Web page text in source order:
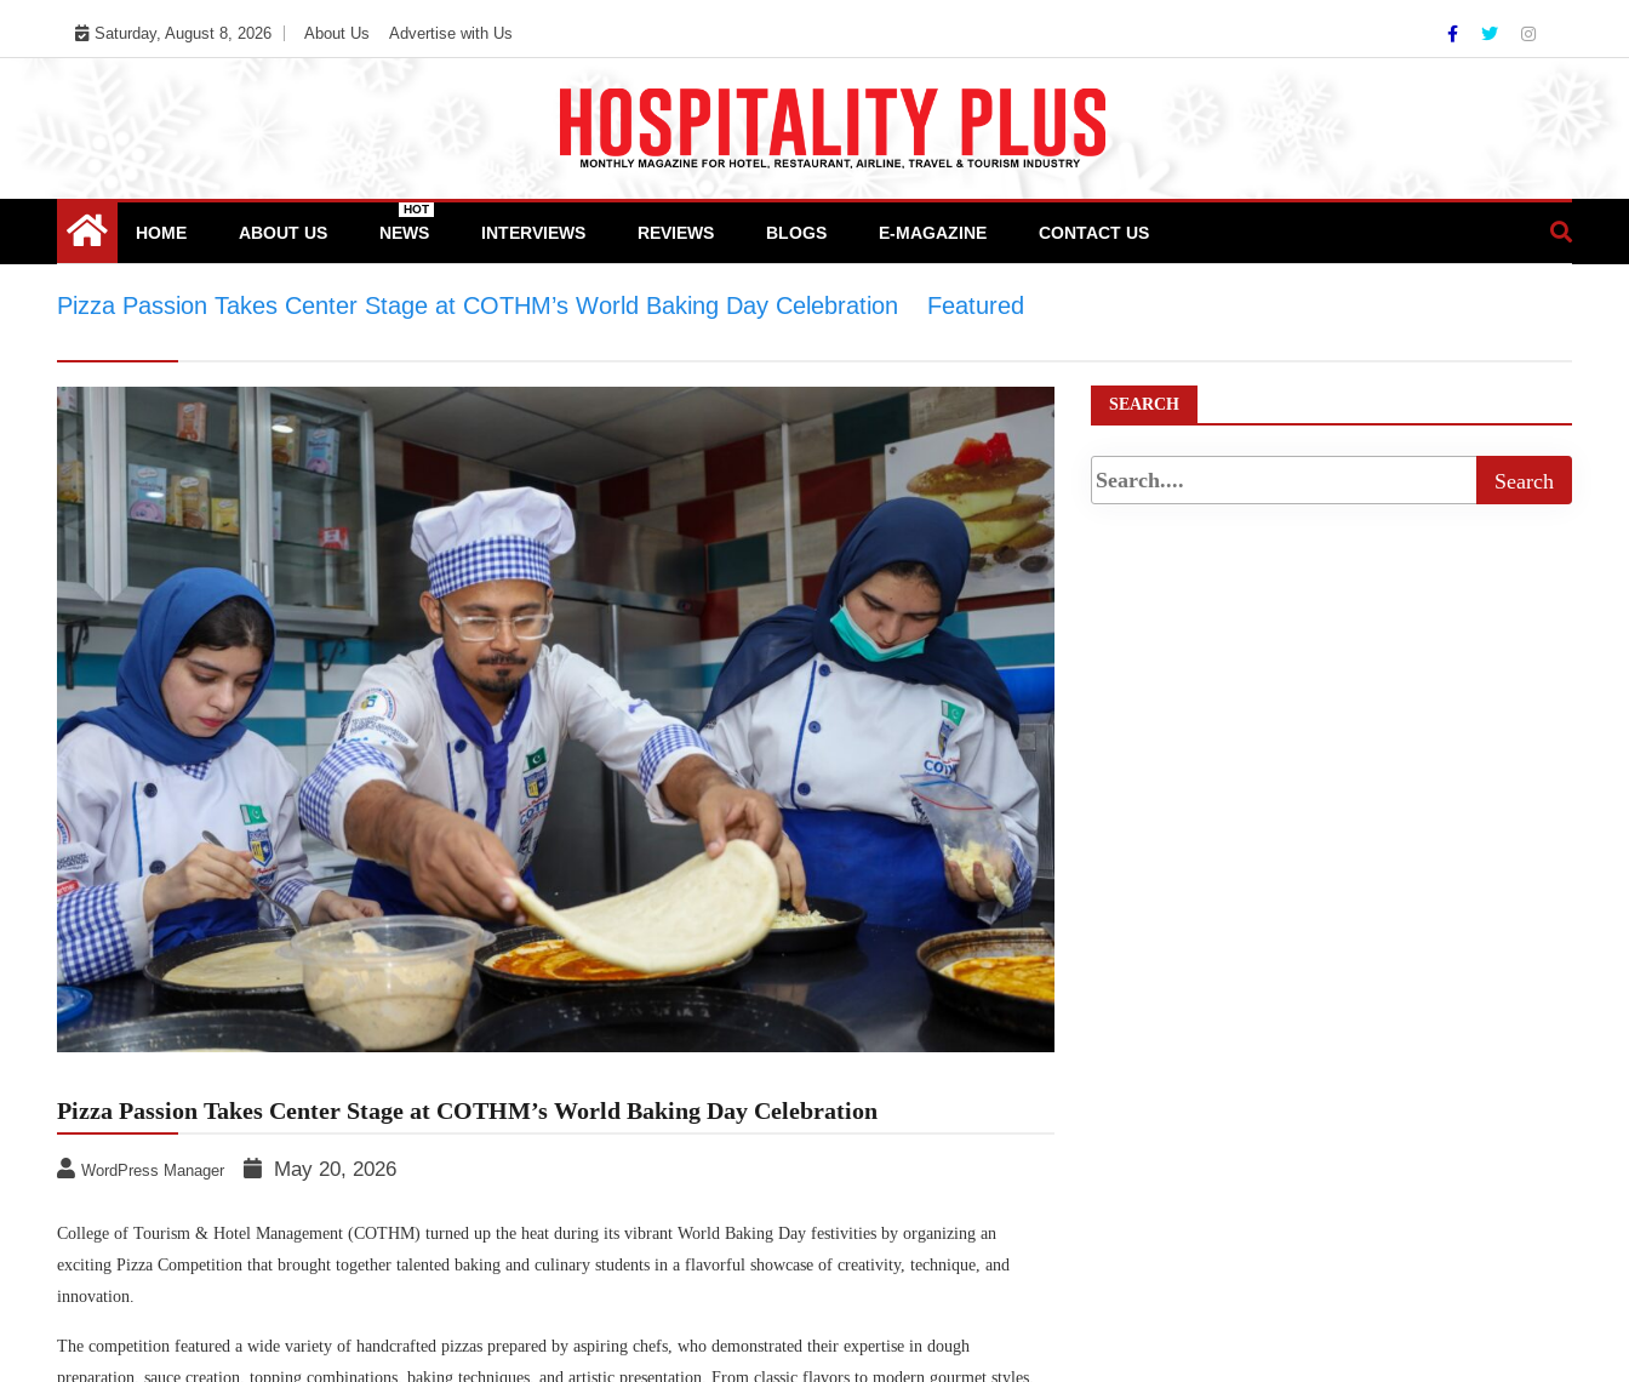
Saturday, August 8, 2026 About Us Advertise with Us
HOME ABOUT US NEWS
HOT
INTERVIEWS REVIEWS BLOGS E-MAGAZINE CONTACT US
Pizza Passion Takes Center Stage at COTHM’s World Baking Day Celebration Featured
Pizza Passion Takes Center Stage at COTHM’s World Baking Day Celebration
WordPress Manager May 20, 2026
College of Tourism & Hotel Management (COTHM) turned up the heat during its vibrant World Baking Day festivities by organizing an
exciting Pizza Competition that brought together talented baking and culinary students in a flavorful showcase of creativity, technique, and
innovation.
The competition featured a wide variety of handcrafted pizzas prepared by aspiring chefs, who demonstrated their expertise in dough
preparation, sauce creation, topping combinations, baking techniques, and artistic presentation. From classic flavors to modern gourmet styles,
SEARCH